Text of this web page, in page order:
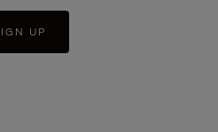
UP